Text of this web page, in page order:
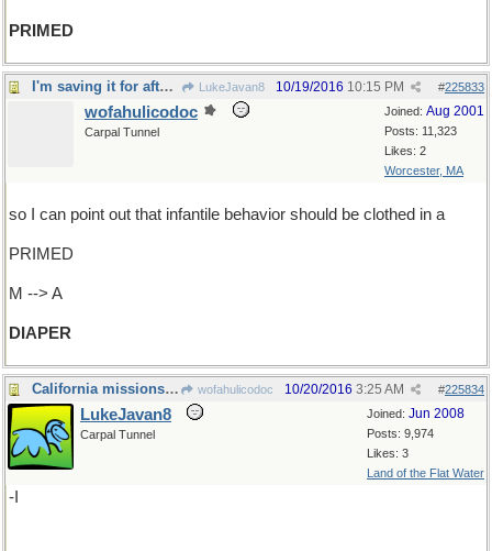
PRIMED
I'm saving it for after the debate LukeJavan8 #225833
10/19/2016 10:15 PM
Joined: Aug 2001
Posts: 11,323
Likes: 2
Worcester, MA
wofahulicodoc
Carpal Tunnel
so I can point out that infantile behavior should be clothed in a
PRIMED
M --> A
DIAPER
California missions founders wofahulicodoc #225834
10/20/2016 3:25 AM
Joined: Jun 2008
Posts: 9,974
Likes: 3
Land of the Flat Water
LukeJavan8
Carpal Tunnel
-I